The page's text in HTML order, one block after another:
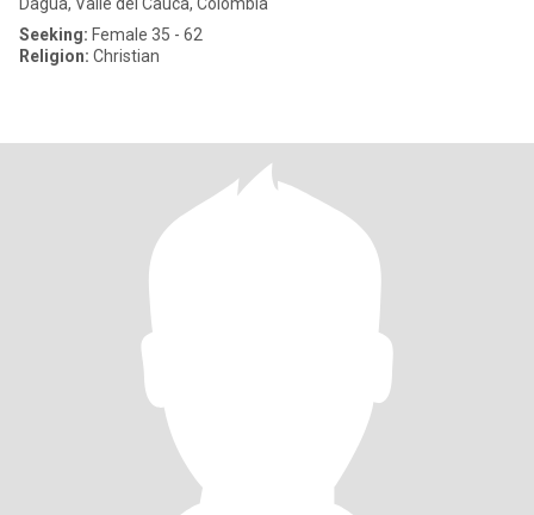
Seeking: Female 35 - 62
Religion: Christian